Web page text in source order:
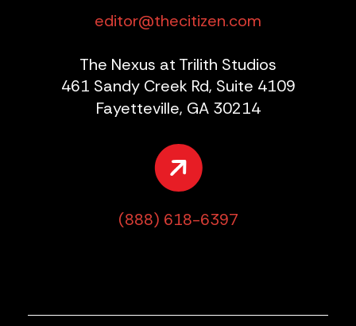
editor@thecitizen.com
The Nexus at Trilith Studios
461 Sandy Creek Rd, Suite 4109
Fayetteville, GA 30214
(888) 618-6397